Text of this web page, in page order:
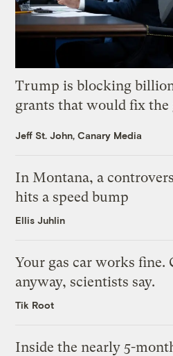
Trump is blocking
grants that would fix the
Jeff St. John, Canary Media
In Montana, a
hits a speed bump
Ellis Juhlin
Your gas car works fine.
anyway, scientists say.
Tik Root
Inside the nearly 5-